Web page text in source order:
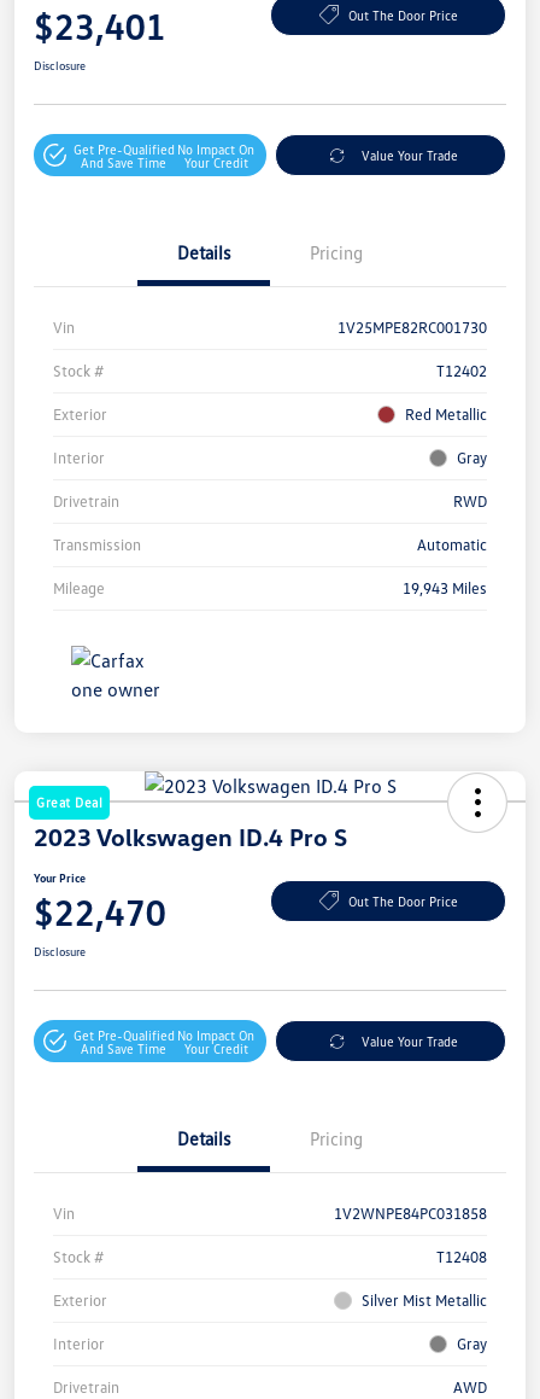
$23,401 Out The Door Price
Disclosure
Get Pre-Qualified
And Save Time
No Impact On
Your Credit
Value Your Trade
Details Pricing
Vin 1V25MPE82RC001730
Stock # T12402
Exterior Red Metallic
Interior Gray
Drivetrain RWD
Transmission Automatic
Mileage 19,943 Miles
Great Deal
2023 Volkswagen ID.4 Pro S
Your Price
$22,470 Out The Door Price
Disclosure
Get Pre-Qualified
And Save Time
No Impact On
Your Credit
Value Your Trade
Details Pricing
Vin 1V2WNPE84PC031858
Stock # T12408
Exterior Silver Mist Metallic
Interior Gray
Drivetrain AWD